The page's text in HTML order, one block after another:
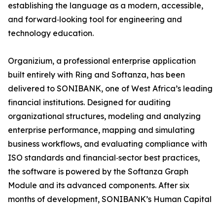
establishing the language as a modern, accessible,
and forward‑looking tool for engineering and
technology education.
Organizium, a professional enterprise application
built entirely with Ring and Softanza, has been
delivered to SONIBANK, one of West Africa’s leading
financial institutions. Designed for auditing
organizational structures, modeling and analyzing
enterprise performance, mapping and simulating
business workflows, and evaluating compliance with
ISO standards and financial‑sector best practices,
the software is powered by the Softanza Graph
Module and its advanced components. After six
months of development, SONIBANK’s Human Capital